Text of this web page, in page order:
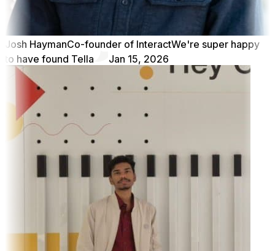
Josh HaymanCo-founder of InteractWe're super happy
to have found Tella
Jan 15, 2026